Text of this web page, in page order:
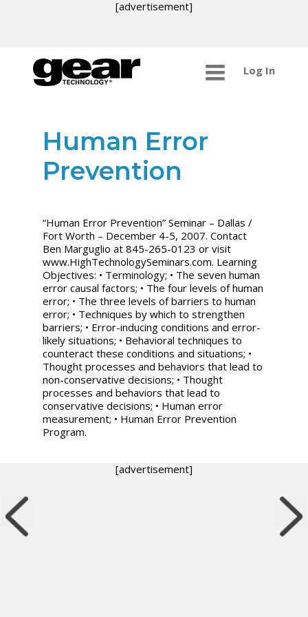
[advertisement]
Log In
Human Error
Prevention
“Human Error Prevention” Seminar – Dallas /
Fort Worth – December 4-5, 2007. Contact
Ben Marguglio at 845-265-0123 or visit
www.HighTechnologySeminars.com. Learning
Objectives: • Terminology; • The seven human
error causal factors; • The four levels of human
error; • The three levels of barriers to human
error; • Techniques by which to strengthen
barriers; • Error-inducing conditions and error-
likely situations; • Behavioral techniques to
counteract these conditions and situations; •
Thought processes and behaviors that lead to
non-conservative decisions; • Thought
processes and behaviors that lead to
conservative decisions; • Human error
measurement; • Human Error Prevention
Program.
[advertisement]